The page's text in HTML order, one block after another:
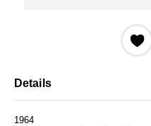
Details
1964